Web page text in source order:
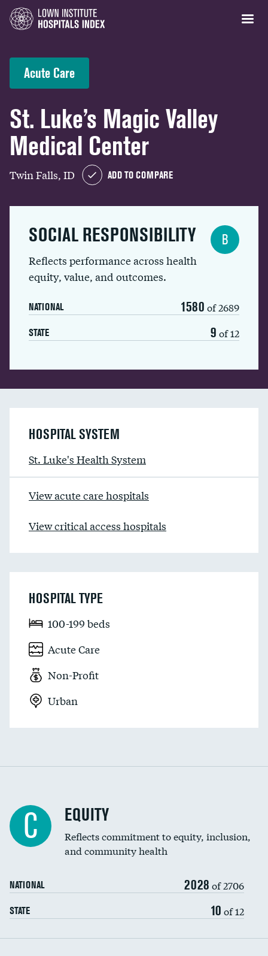
Acute Care
St. Luke’s Magic Valley
Medical Center
Twin Falls, ID ADD TO COMPARE
SOCIAL RESPONSIBILITY
Reflects performance across health
equity, value, and outcomes.
NATIONAL 1580 of 2689
STATE 9 of 12
B
HOSPITAL SYSTEM
St. Luke's Health System
View acute care hospitals
View critical access hospitals
HOSPITAL TYPE
100-199 beds
Acute Care
Non-Profit
Urban
C EQUITY
Reflects commitment to equity, inclusion,
and community health
NATIONAL 2028 of 2706
STATE 10 of 12